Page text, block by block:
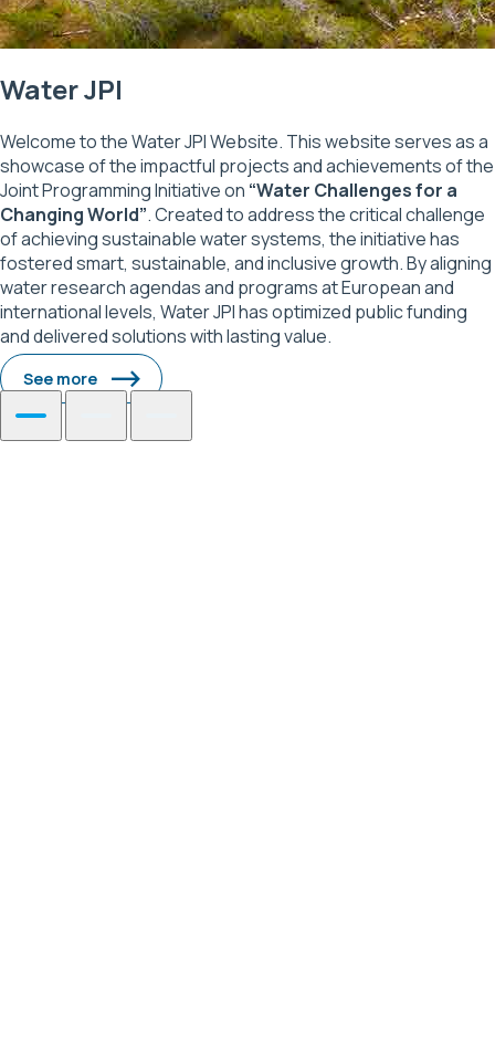
Water JPI
Welcome to the Water JPI Website. This website serves as a
showcase of the impactful projects and achievements of the
Joint Programming Initiative on “Water Challenges for a
Changing World”. Created to address the critical challenge
of achieving sustainable water systems, the initiative has
fostered smart, sustainable, and inclusive growth. By aligning
water research agendas and programs at European and
international levels, Water JPI has optimized public funding
and delivered solutions with lasting value.
See more